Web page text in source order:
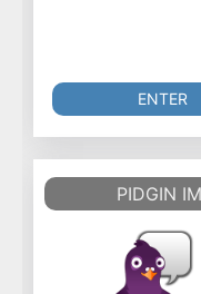
ENTER
PIDGIN IM